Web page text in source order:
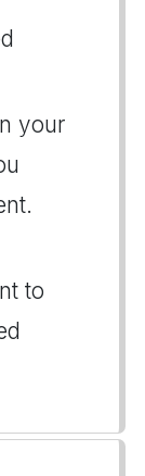
your
to